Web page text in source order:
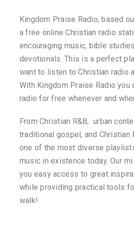
Kingdom Praise Radio, based
a free online Christian radio
encouraging music, bible
devotionals. This is a perfect
want to listen to Christian radio
With Kingdom Praise Radio you
radio for free whenever and
From Christian R&B, urban
traditional gospel, and Christian
one of the most diverse
music in existence today. Our
you easy access to great
while providing practical tools
walk!